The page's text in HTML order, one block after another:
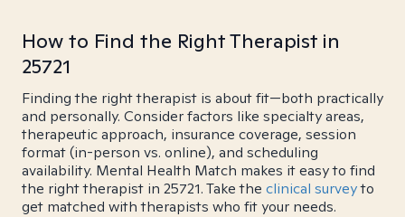
How to Find the Right Therapist in
25721
Finding the right therapist is about fit—both practically
and personally. Consider factors like specialty areas,
therapeutic approach, insurance coverage, session
format (in-person vs. online), and scheduling
availability. Mental Health Match makes it easy to find
the right therapist in 25721. Take the clinical surveyto
get matched with therapists who fit your needs.